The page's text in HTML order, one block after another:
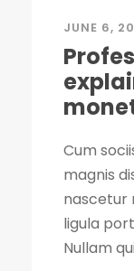
JUNE 6,
Cum
magnis
nascetur
ligula
Nullam